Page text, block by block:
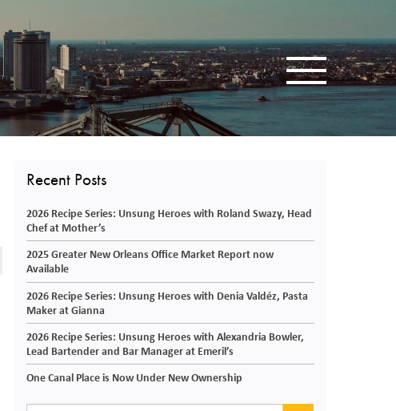
Toggle
Recent Posts
2026 Recipe Series: Unsung Heroes with Roland Swazy, Head
Chef at Mother’s
2025 Greater New Orleans Office Market Report now
Available
2026 Recipe Series: Unsung Heroes with Denia Valdéz, Pasta
Maker at Gianna
2026 Recipe Series: Unsung Heroes with Alexandria Bowler,
Lead Bartender and Bar Manager at Emeril’s
One Canal Place is Now Under New Ownership